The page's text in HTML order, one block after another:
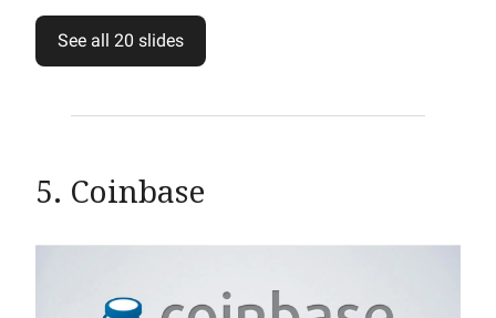
See all 20 slides
5. Coinbase